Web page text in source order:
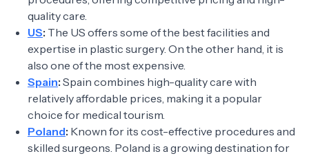
quality care.
US: The US offers some of the best facilities and
expertise in plastic surgery. On the other hand, it is
also one of the most expensive.
Spain: Spain combines high-quality care with
relatively affordable prices, making it a popular
choice for medical tourism.
Poland: Known for its cost-effective procedures and
skilled surgeons. Poland is a growing destination for